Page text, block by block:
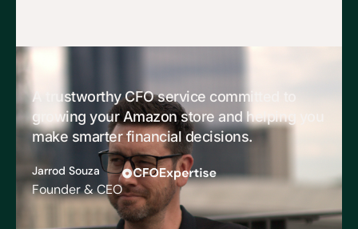
A trustworthy CFO service committed to
growing your Amazon store and helping you
make smarter financial decisions.
Jarrod Souza
Founder & CEO